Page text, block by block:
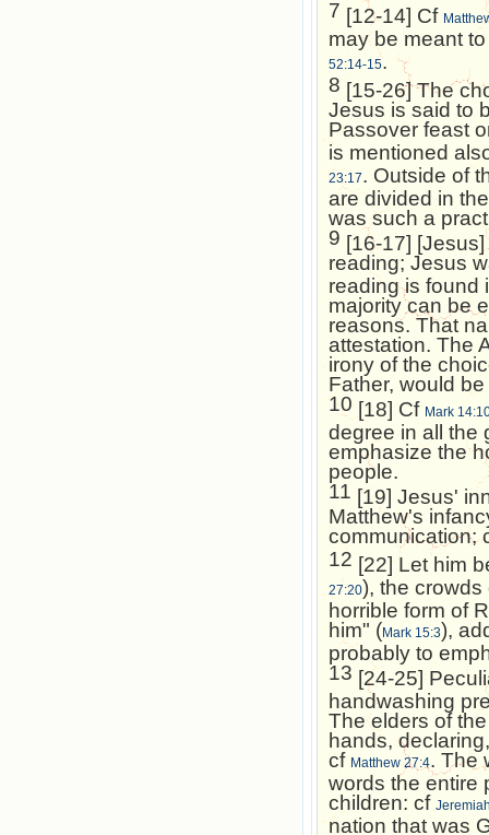
7 [12-14] Cf
may be meant
52:14-15.
8 [15-26] The
Jesus is said to
Passover feast
is mentioned
23:17. Outside of
are divided in
was such a
9 [16-17]
reading; Jesus
reading is found
majority can be
reasons. That
attestation. The
irony of the
Father, would
10 [18] Cf Mark
degree in all the
emphasize the
people.
11 [19] Jesus'
Matthew's
communication;
12 [22] Let him
27:20), the
horrible form of
him" (Mark 15:3),
probably to
13 [24-25]
handwashing
The elders of
hands,
cf Matthew 27:4. The
words the entire
children: cf
nation that was